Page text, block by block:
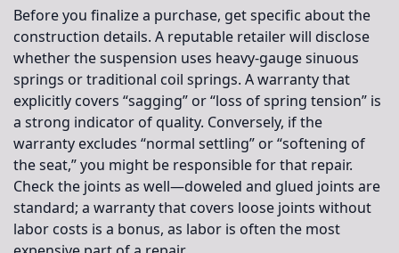
Before you finalize a purchase, get specific about the
construction details. A reputable retailer will disclose
whether the suspension uses heavy-gauge sinuous
springs or traditional coil springs. A warranty that
explicitly covers “sagging” or “loss of spring tension” is
a strong indicator of quality. Conversely, if the
warranty excludes “normal settling” or “softening of
the seat,” you might be responsible for that repair.
Check the joints as well—doweled and glued joints are
standard; a warranty that covers loose joints without
labor costs is a bonus, as labor is often the most